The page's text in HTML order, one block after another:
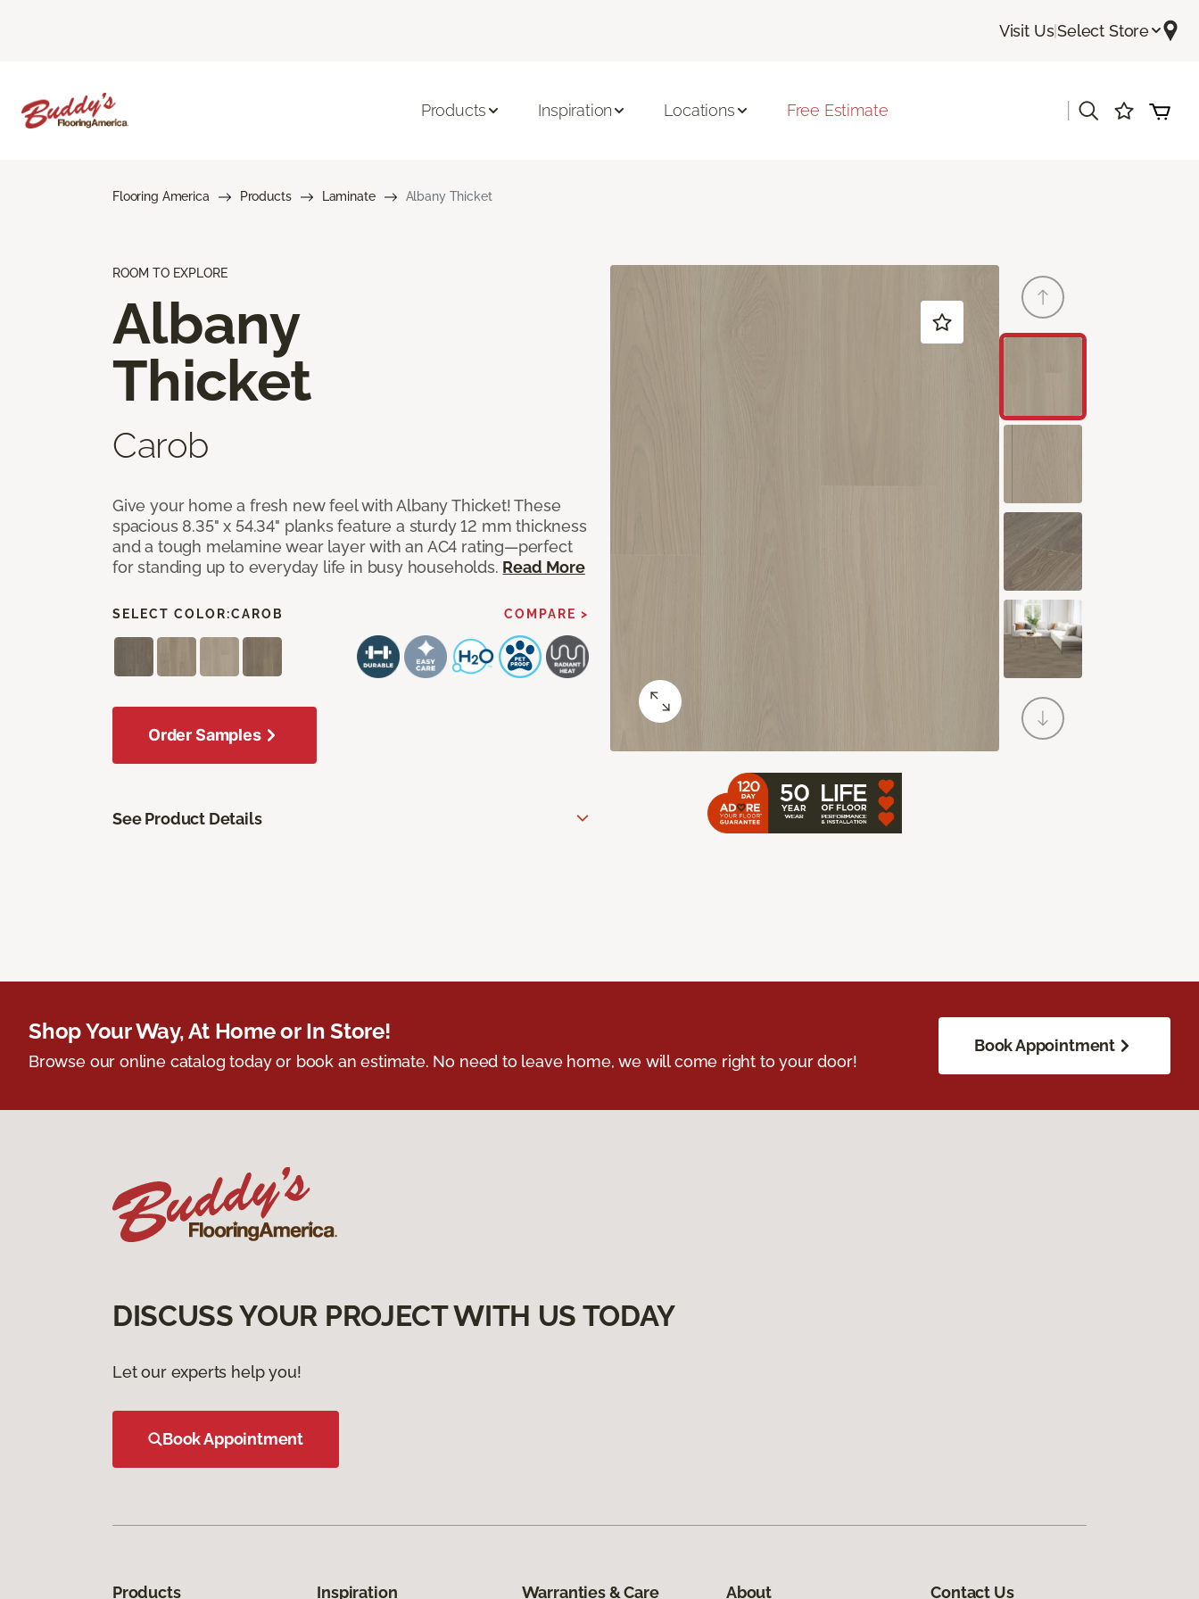
Visit Us|Select Store
Products Inspiration Locations Free Estimate
Flooring America Products Laminate Albany Thicket
ROOM TO EXPLORE
Albany
Thicket
Carob
Give your home a fresh new feel with Albany Thicket! These
spacious 8.35" x 54.34" planks feature a sturdy 12 mm thickness
and a tough melamine wear layer with an AC4 rating—perfect
for standing up to everyday life in busy households. Read More
SELECT COLOR:CAROB COMPARE >
Order Samples
See Product Details
Shop Your Way, At Home or In Store!
Browse our online catalog today or book an estimate. No need to leave home, we will come right to your door!
Book Appointment
DISCUSS YOUR PROJECT WITH US TODAY
Let our experts help you!
Book Appointment
Products Inspiration Warranties & Care About Contact Us